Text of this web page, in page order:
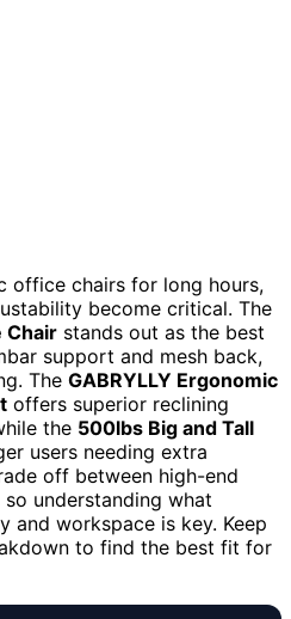
office chairs for long hours,
become critical. The
Chair stands out as the best
support and mesh back,
The GABRYLLY Ergonomic
offers superior reclining
the 500lbs Big and Tall
users needing extra
off between high-end
understanding what
and workspace is key. Keep
to find the best fit for